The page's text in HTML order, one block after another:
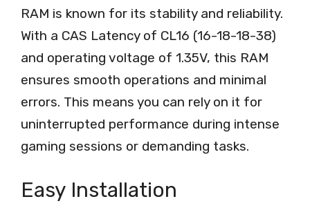
RAM is known for its stability and reliability.
With a CAS Latency of CL16 (16-18-18-38)
and operating voltage of 1.35V, this RAM
ensures smooth operations and minimal
errors. This means you can rely on it for
uninterrupted performance during intense
gaming sessions or demanding tasks.
Easy Installation